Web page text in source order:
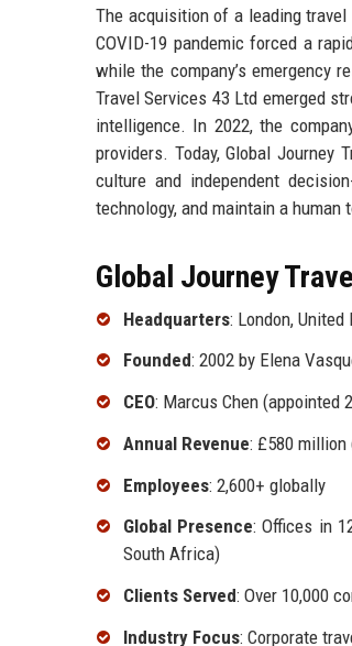
The acquisition of a leading
COVID-19 pandemic forced a
while the company’s emergency
Travel Services 43 Ltd emerged
intelligence. In 2022, the
providers. Today, Global
culture and independent
technology, and maintain a
Global Journey
Headquarters: London, United
Founded: 2002 by Elena
CEO: Marcus Chen (appointed
Annual Revenue: £580 million
Employees: 2,600+ globally
Global Presence: Offices in
South Africa)
Clients Served: Over 10,000
Industry Focus: Corporate